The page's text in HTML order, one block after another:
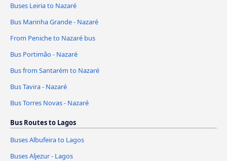
Buses Leiria to Nazaré
Bus Marinha Grande - Nazaré
From Peniche to Nazaré bus
Bus Portimão - Nazaré
Bus from Santarém to Nazaré
Bus Tavira - Nazaré
Bus Torres Novas - Nazaré
Bus Routes to Lagos
Buses Albufeira to Lagos
Buses Aljezur - Lagos